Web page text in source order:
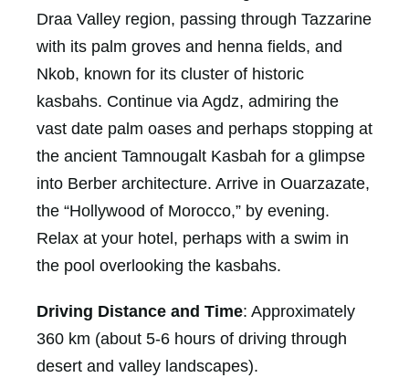
Draa Valley region, passing through Tazzarine
with its palm groves and henna fields, and
Nkob, known for its cluster of historic
kasbahs. Continue via Agdz, admiring the
vast date palm oases and perhaps stopping at
the ancient Tamnougalt Kasbah for a glimpse
into Berber architecture. Arrive in Ouarzazate,
the “Hollywood of Morocco,” by evening.
Relax at your hotel, perhaps with a swim in
the pool overlooking the kasbahs.
Driving Distance and Time: Approximately
360 km (about 5-6 hours of driving through
desert and valley landscapes).